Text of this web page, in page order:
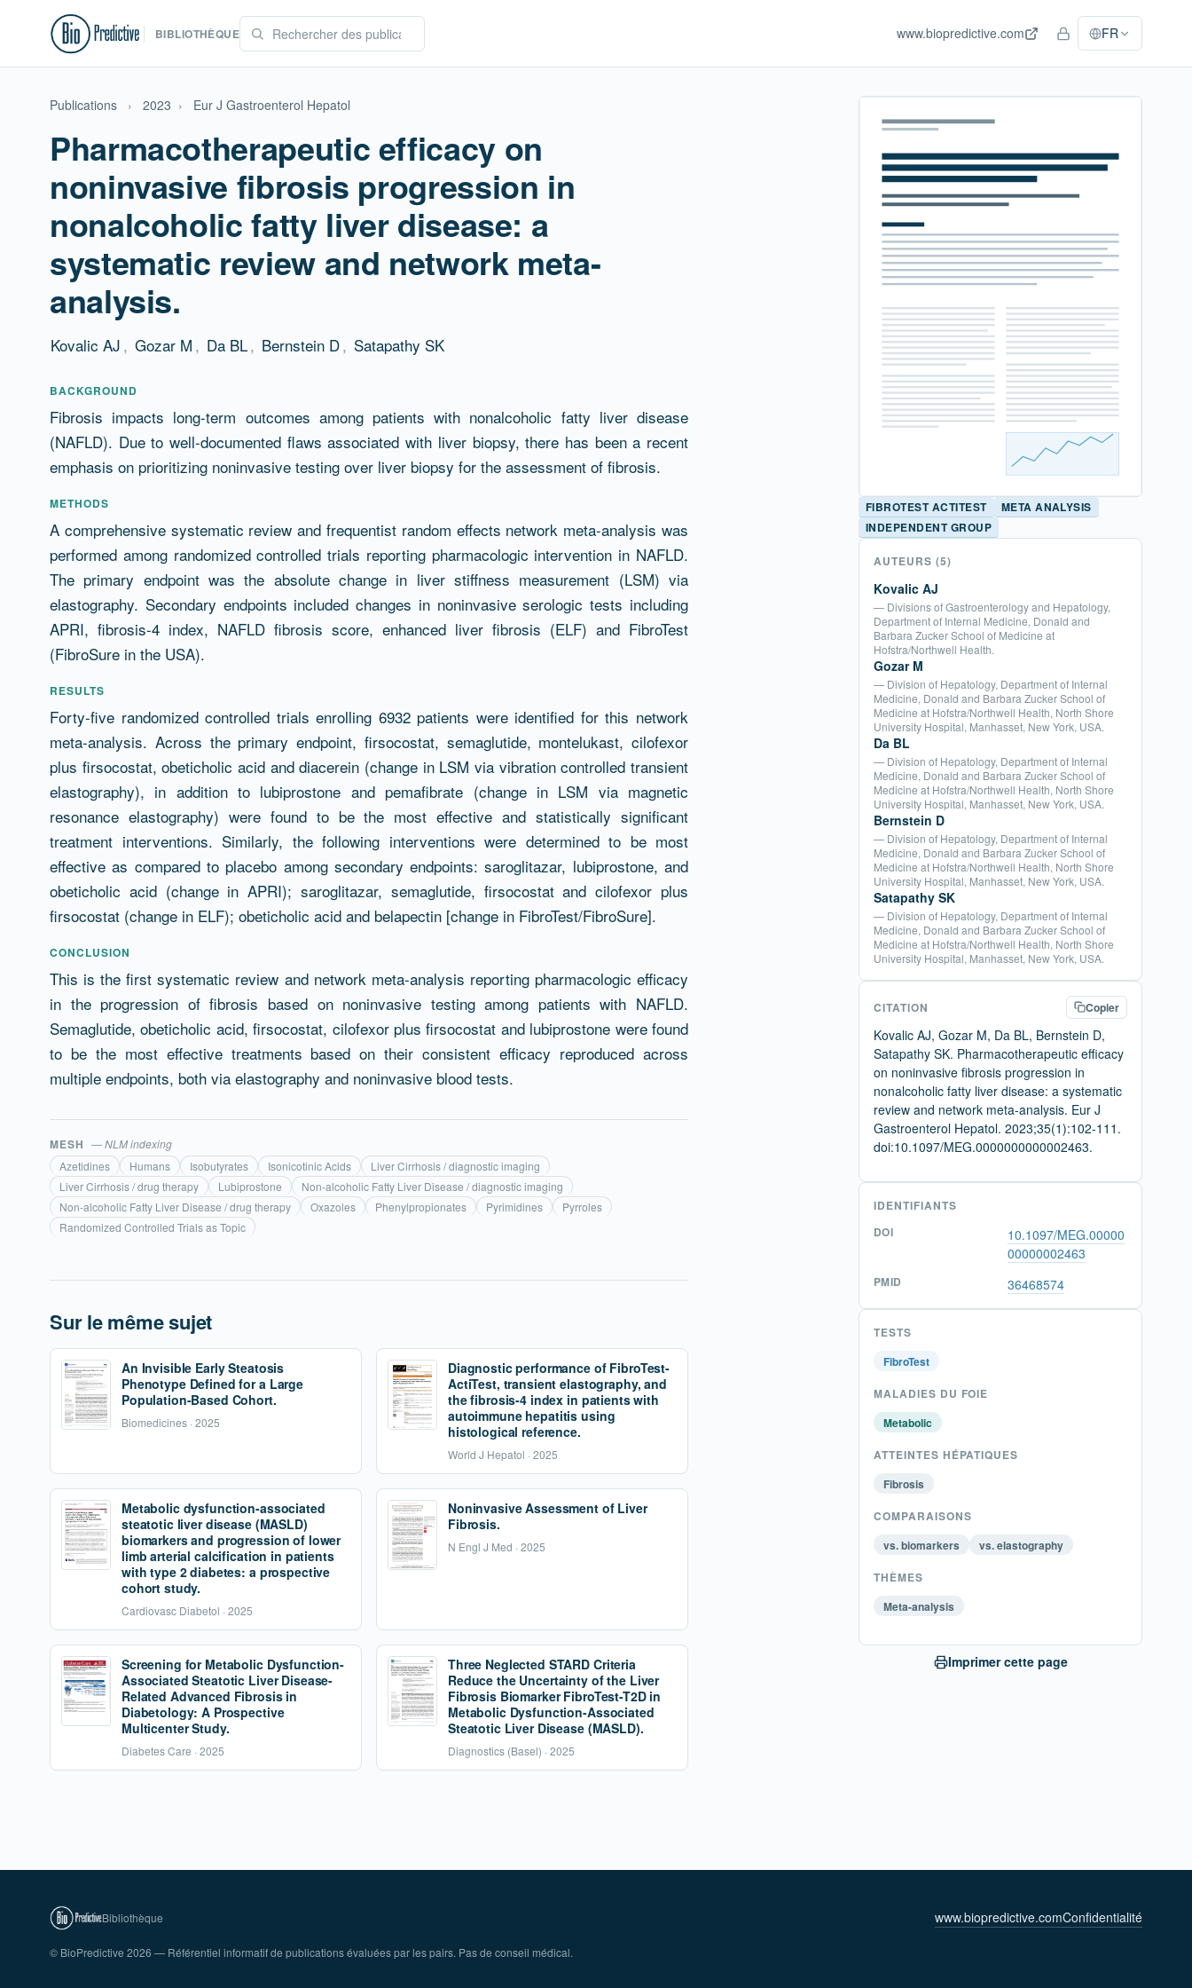
BIBLIOTHÈQUE www.biopredictive.com Accès personnel
FR
Publications › 2023 › Eur J Gastroenterol Hepatol
Pharmacotherapeutic efficacy on
noninvasive fibrosis progression in
nonalcoholic fatty liver disease: a
systematic review and network meta-
analysis.
Kovalic AJ , Gozar M , Da BL, Bernstein D, Satapathy SK
Résumé
BACKGROUND
Fibrosis impacts long-term outcomes among patients with nonalcoholic fatty liver disease
(NAFLD). Due to well-documented flaws associated with liver biopsy, there has been a recent
emphasis on prioritizing noninvasive testing over liver biopsy for the assessment of fibrosis.
METHODS
A comprehensive systematic review and frequentist random effects network meta-analysis was
performed among randomized controlled trials reporting pharmacologic intervention in NAFLD.
The primary endpoint was the absolute change in liver stiffness measurement (LSM) via
elastography. Secondary endpoints included changes in noninvasive serologic tests including
APRI, fibrosis-4 index, NAFLD fibrosis score, enhanced liver fibrosis (ELF) and FibroTest
(FibroSure in the USA).
RESULTS
Forty-five randomized controlled trials enrolling 6932 patients were identified for this network
meta-analysis. Across the primary endpoint, firsocostat, semaglutide, montelukast, cilofexor
plus firsocostat, obeticholic acid and diacerein (change in LSM via vibration controlled transient
elastography), in addition to lubiprostone and pemafibrate (change in LSM via magnetic
resonance elastography) were found to be the most effective and statistically significant
treatment interventions. Similarly, the following interventions were determined to be most
effective as compared to placebo among secondary endpoints: saroglitazar, lubiprostone, and
obeticholic acid (change in APRI); saroglitazar, semaglutide, firsocostat and cilofexor plus
firsocostat (change in ELF); obeticholic acid and belapectin [change in FibroTest/FibroSure].
CONCLUSION
This is the first systematic review and network meta-analysis reporting pharmacologic efficacy
in the progression of fibrosis based on noninvasive testing among patients with NAFLD.
Semaglutide, obeticholic acid, firsocostat, cilofexor plus firsocostat and lubiprostone were found
to be the most effective treatments based on their consistent efficacy reproduced across
multiple endpoints, both via elastography and noninvasive blood tests.
MESH — NLM indexing
Azetidines
Humans Isobutyrates Isonicotinic Acids
Liver Cirrhosis / diagnostic imaging
Liver Cirrhosis / drug therapy
Lubiprostone
Non-alcoholic Fatty Liver Disease / diagnostic imaging
Non-alcoholic Fatty Liver Disease / drug therapy
Oxazoles Phenylpropionates Pyrimidines
Pyrroles
Randomized Controlled Trials as Topic
Sur le même sujet
An Invisible Early Steatosis
Phenotype Defined for a Large
Population-Based Cohort.
Biomedicines · 2025
Diagnostic performance of FibroTest-
ActiTest, transient elastography, and
the fibrosis-4 index in patients with
autoimmune hepatitis using
histological reference.
World J Hepatol · 2025
Metabolic dysfunction-associated
steatotic liver disease (MASLD)
biomarkers and progression of lower
limb arterial calcification in patients
with type 2 diabetes: a prospective
cohort study.
Cardiovasc Diabetol · 2025
Noninvasive Assessment of Liver
Fibrosis.
N Engl J Med · 2025
Screening for Metabolic Dysfunction-
Associated Steatotic Liver Disease-
Related Advanced Fibrosis in
Diabetology: A Prospective
Multicenter Study.
Diabetes Care · 2025
Three Neglected STARD Criteria
Reduce the Uncertainty of the Liver
Fibrosis Biomarker FibroTest-T2D in
Metabolic Dysfunction-Associated
Steatotic Liver Disease (MASLD).
Diagnostics (Basel) · 2025
FIBROTEST ACTITEST
META ANALYSIS
INDEPENDENT GROUP
AUTEURS (5)
Kovalic AJ
— Divisions of Gastroenterology and Hepatology,
Department of Internal Medicine, Donald and
Barbara Zucker School of Medicine at
Hofstra/Northwell Health.
Gozar M
— Division of Hepatology, Department of Internal
Medicine, Donald and Barbara Zucker School of
Medicine at Hofstra/Northwell Health, North Shore
University Hospital, Manhasset, New York, USA.
Da BL
— Division of Hepatology, Department of Internal
Medicine, Donald and Barbara Zucker School of
Medicine at Hofstra/Northwell Health, North Shore
University Hospital, Manhasset, New York, USA.
Bernstein D
— Division of Hepatology, Department of Internal
Medicine, Donald and Barbara Zucker School of
Medicine at Hofstra/Northwell Health, North Shore
University Hospital, Manhasset, New York, USA.
Satapathy SK
— Division of Hepatology, Department of Internal
Medicine, Donald and Barbara Zucker School of
Medicine at Hofstra/Northwell Health, North Shore
University Hospital, Manhasset, New York, USA.
CITATION Copier
Kovalic AJ, Gozar M, Da BL, Bernstein D,
Satapathy SK. Pharmacotherapeutic efficacy
on noninvasive fibrosis progression in
nonalcoholic fatty liver disease: a systematic
review and network meta-analysis. Eur J
Gastroenterol Hepatol. 2023;35(1):102-111.
doi:10.1097/MEG.0000000000002463.
IDENTIFIANTS
DOI
10.1097/MEG.00000
00000002463
PMID 36468574
TESTS
FibroTest
MALADIES DU FOIE
Metabolic
ATTEINTES HÉPATIQUES
Fibrosis
COMPARAISONS
vs. biomarkers
vs. elastography
THÈMES
Meta-analysis
Imprimer cette page
Bibliothèque www.biopredictive.comConfidentialité
© BioPredictive 2026 — Référentiel informatif de publications évaluées par les pairs. Pas de conseil médical.